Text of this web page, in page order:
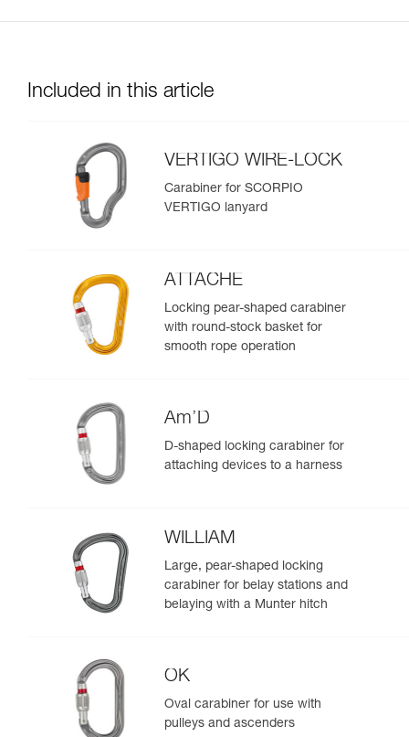
Included in this article
VERTIGO WIRE-LOCK
Carabiner for SCORPIO
VERTIGO lanyard
ATTACHE
Locking pear-shaped carabiner
with round-stock basket for
smooth rope operation
Am’D
D-shaped locking carabiner for
attaching devices to a harness
WILLIAM
Large, pear-shaped locking
carabiner for belay stations and
belaying with a Munter hitch
OK
Oval carabiner for use with
pulleys and ascenders